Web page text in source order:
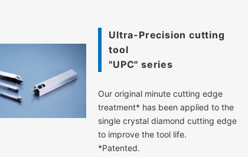
Ultra-Precision cutting
tool
"UPC" series
Our original minute cutting edge
treatment* has been applied to the
single crystal diamond cutting edge
to improve the tool life.
*Patented.